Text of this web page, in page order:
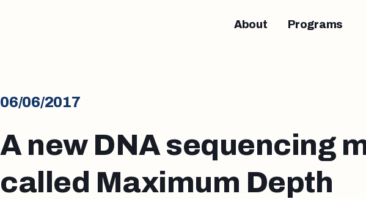
About Programs
06/06/2017
A new DNA sequencing
called Maximum Depth